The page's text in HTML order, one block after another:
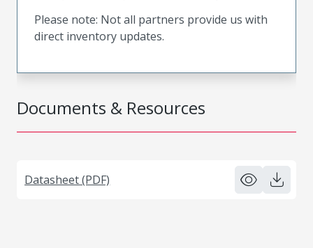
Documents & Resources
Datasheet (PDF)
Please note: Not all partners provide us with
direct inventory updates.